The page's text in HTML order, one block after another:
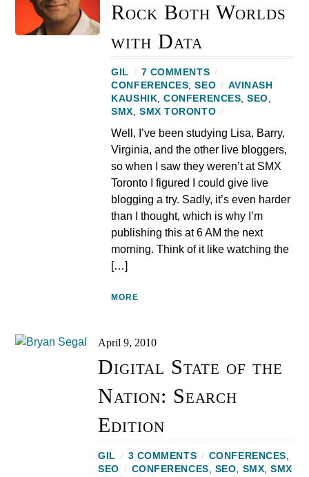
Rock Both Worlds
with Data
GIL / 7 COMMENTS /
CONFERENCES,SEO / AVINASH
KAUSHIK,CONFERENCES,SEO,
SMX,SMX TORONTO /
Well, I’ve been studying Lisa, Barry,
Virginia, and the other live bloggers,
so when I saw they weren’t at SMX
Toronto I figured I could give live
blogging a try. Sadly, it’s even harder
than I thought, which is why I’m
publishing this at 6 AM the next
morning. Think of it like watching the
[…]
MORE
April 9, 2010
Digital State of the
Nation: Search
Edition
GIL / 3 COMMENTS / CONFERENCES
SEO / CONFERENCES SEO SMX ,SMX